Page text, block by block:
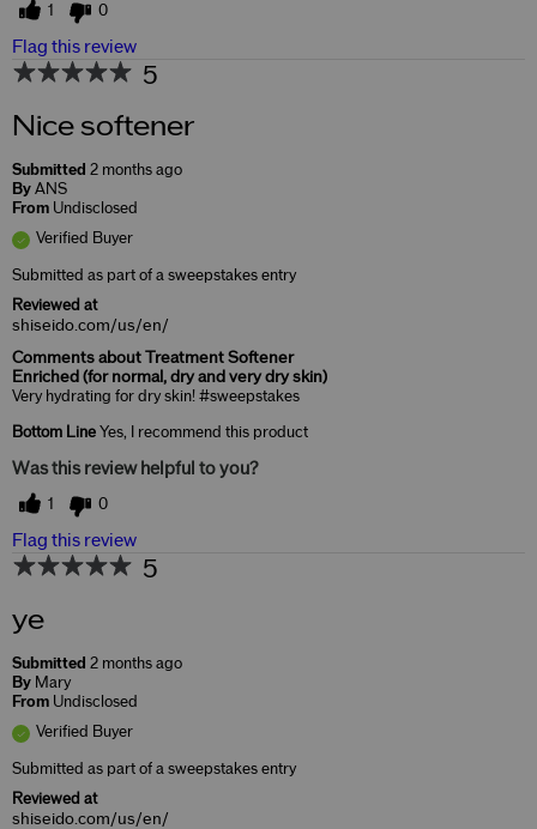
1 0
Flag this review
5
Nice softener
Submitted 2 months ago
By ANS
From Undisclosed
Verified Buyer
Submitted as part of a sweepstakes entry
Reviewed at
shiseido.com/us/en/
Comments about Treatment Softener
Enriched (for normal, dry and very dry skin)
Very hydrating for dry skin! #sweepstakes
Bottom Line Yes, I recommend this product
Was this review helpful to you?
1 0
Flag this review
5
ye
Submitted 2 months ago
By Mary
From Undisclosed
Verified Buyer
Submitted as part of a sweepstakes entry
Reviewed at
shiseido.com/us/en/